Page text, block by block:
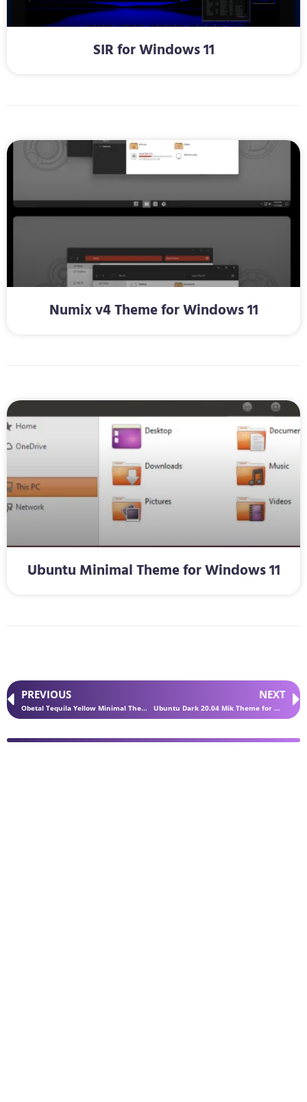
SIR for Windows 11
Numix v4 Theme for Windows 11
Ubuntu Minimal Theme for Windows 11
PREVIOUS
Obetal Tequila Yellow Minimal Theme for Windows 11
NEXT
Ubuntu Dark 20.04 Mik Theme for Windows 11